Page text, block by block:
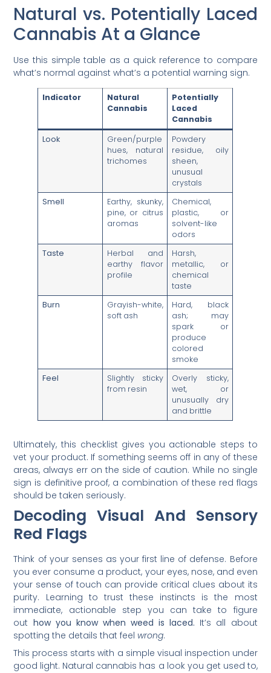
Natural vs. Potentially Laced
Cannabis At a Glance
Use this simple table as a quick reference to compare
what’s normal against what’s a potential warning sign.
Indicator
Natural
Cannabis
Potentially
Laced
Cannabis
Look
Green/purple
hues, natural
trichomes
Powdery
residue, oily
sheen,
unusual
crystals
Smell
Earthy, skunky,
pine, or citrus
aromas
Chemical,
plastic, or
solvent-like
odors
Taste
Herbal and
earthy flavor
profile
Harsh,
metallic, or
chemical
taste
Burn
Grayish-white,
soft ash
Hard, black
ash; may
spark or
produce
colored
smoke
Feel
Slightly sticky
from resin
Overly sticky,
wet, or
unusually dry
and brittle
Ultimately, this checklist gives you actionable steps to
vet your product. If something seems off in any of these
areas, always err on the side of caution. While no single
sign is definitive proof, a combination of these red flags
should be taken seriously.
Decoding Visual And Sensory
Red Flags
Think of your senses as your first line of defense. Before
you ever consume a product, your eyes, nose, and even
your sense of touch can provide critical clues about its
purity. Learning to trust these instincts is the most
immediate, actionable step you can take to figure
out how you know when weed is laced. It’s all about
spotting the details that feel wrong.
This process starts with a simple visual inspection under
good light. Natural cannabis has a look you get used to,